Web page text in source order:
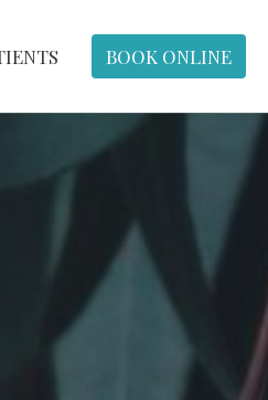
BOOK ONLINE